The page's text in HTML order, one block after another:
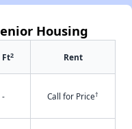
Housing
Ft2 Rent
- Call for Price†